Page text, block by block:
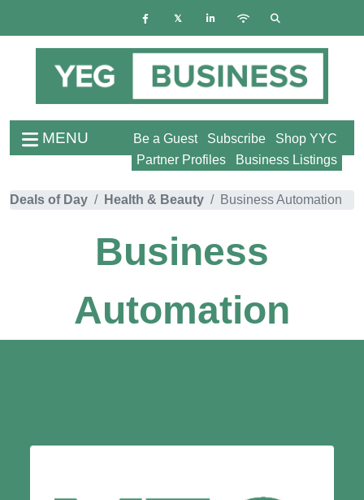
MENU Shop YYC
Subscribe
Be a Guest
Business Listings
Partner Profiles
Deals of Day Health & Beauty Business Automation
Business
Automation